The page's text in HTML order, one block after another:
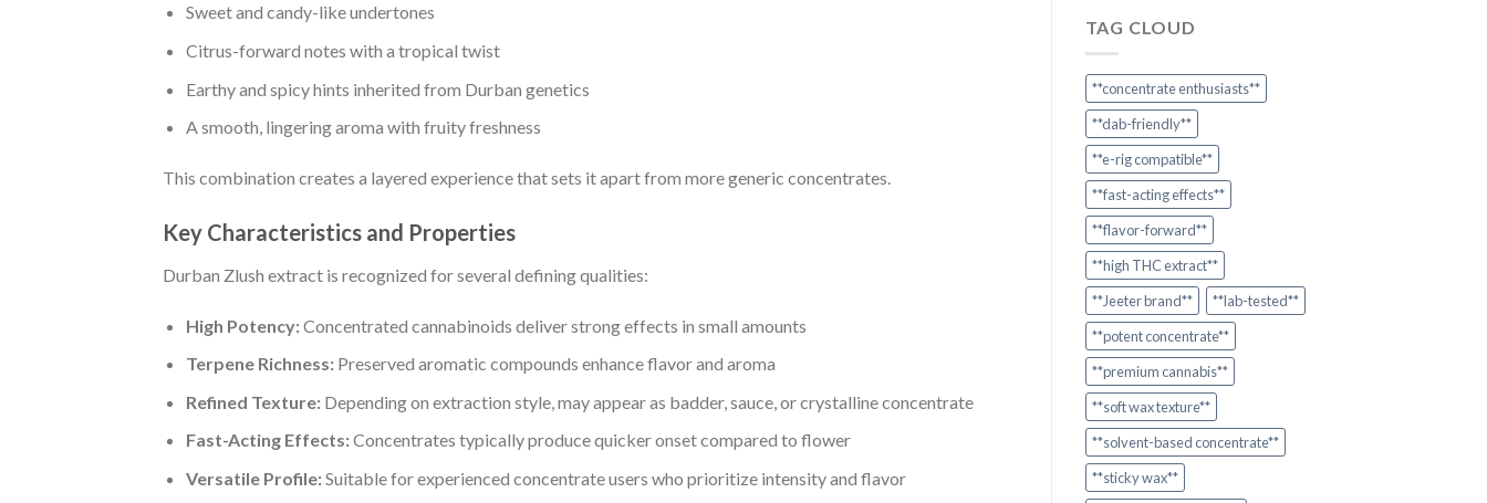
Sweet and candy-like undertones
Citrus-forward notes with a tropical twist
Earthy and spicy hints inherited from Durban genetics
A smooth, lingering aroma with fruity freshness
This combination creates a layered experience that sets it apart from more generic concentrates.
Key Characteristics and Properties
Durban Zlush extract is recognized for several defining qualities:
High Potency:Concentrated cannabinoids deliver strong effects in small amounts
Terpene Richness:Preserved aromatic compounds enhance flavor and aroma
Refined Texture:Depending on extraction style, may appear as badder, sauce, or crystalline concentrate
Fast-Acting Effects:Concentrates typically produce quicker onset compared to flower
Versatile Profile:Suitable for experienced concentrate users who prioritize intensity and flavor
TAG CLOUD
**concentrate enthusiasts**
**dab-friendly**
**e-rig compatible**
**fast-acting effects**
**flavor-forward**
**high THC extract**
**Jeeter brand**
**lab-tested**
**potent concentrate**
**premium cannabis**
**soft wax texture**
**solvent-based concentrate**
**sticky wax**